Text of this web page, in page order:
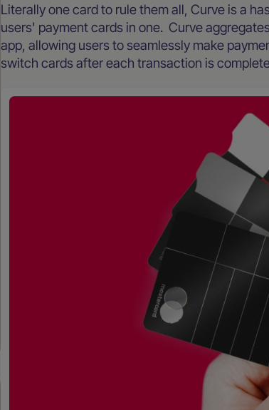
Literally one card to rule them all, Curve is a
users' payment cards in one. Curve
app, allowing users to seamlessly make
switch cards after each transaction is